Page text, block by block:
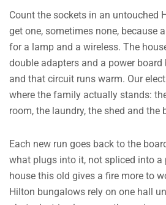
Count the sockets in an untouched
get one, sometimes none, because
for a lamp and a wireless. The
double adapters and a power board
and that circuit runs warm. Our
where the family actually stands:
room, the laundry, the shed and the
Each new run goes back to the
what plugs into it, not spliced into a
house this old gives a fire more to
Hilton bungalows rely on one hall